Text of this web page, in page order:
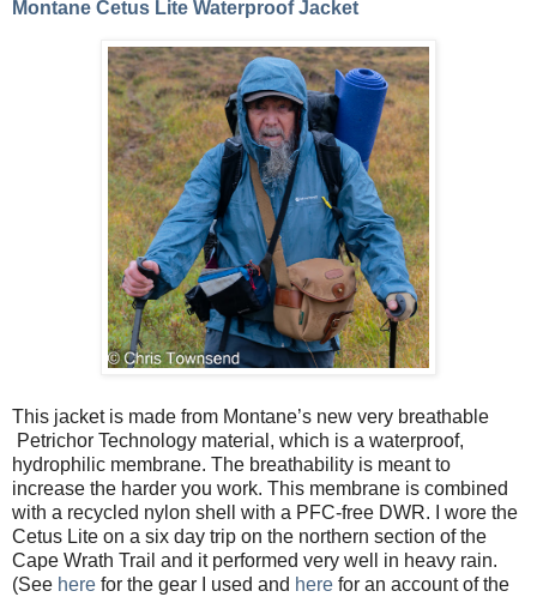
Montane Cetus Lite Waterproof Jacket
This jacket is made from Montane’s new very breathable
Petrichor Technology material, which is a waterproof,
hydrophilic membrane. The breathability is meant to
increase the harder you work. This membrane is combined
with a recycled nylon shell with a PFC-free DWR. I wore the
Cetus Lite on a six day trip on the northern section of the
Cape Wrath Trail and it performed very well in heavy rain.
(See here for the gear I used and here for an account of the